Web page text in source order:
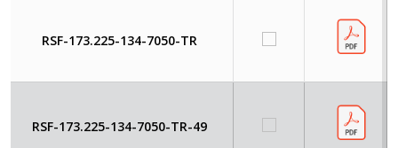
RSF-173.225-134-7050-TR
RSF-173.225-134-7050-TR-49